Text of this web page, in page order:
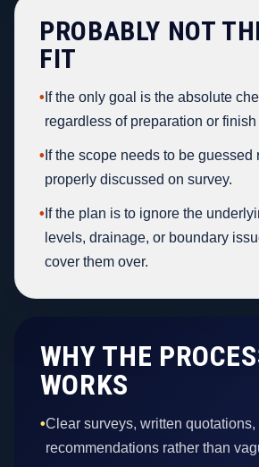
PROBABLY NOT
FIT
• If the only goal is the absolute
regardless of preparation or finish
• If the scope needs to be guessed
properly discussed on survey.
• If the plan is to ignore the
levels, drainage, or boundary
cover them over.
WHY THE
WORKS
•Clear surveys, written quotations,
recommendations rather than